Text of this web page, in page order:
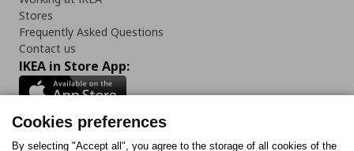
Stores
Frequently Asked Questions
Contact us
IKEA in Store App:
Cookies preferences
By selecting "Accept all", you agree to the storage of all cookies of the